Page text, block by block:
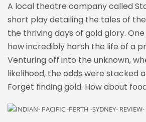
A local theatre company called
short play detailing the tales of
the thriving days of gold glory.
how incredibly harsh the life of a
Venturing off into the unknown,
likelihood, the odds were stacked
Forget finding gold. How about